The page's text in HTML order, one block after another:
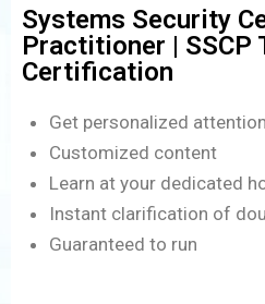
Systems Security
Practitioner | SSCP
Certification
Get personalized attention
Customized content
Learn at your dedicated
Instant clarification of
Guaranteed to run